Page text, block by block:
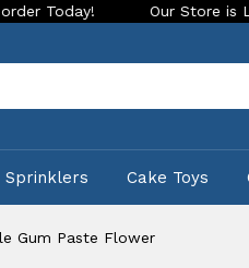
Our Store is LIVE with
Sprinklers Cake Toys
Gum Paste Flower